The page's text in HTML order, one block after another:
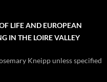
LIFE AND EUROPEAN
IN THE LOIRE VALLEY
Kneipp unless specified